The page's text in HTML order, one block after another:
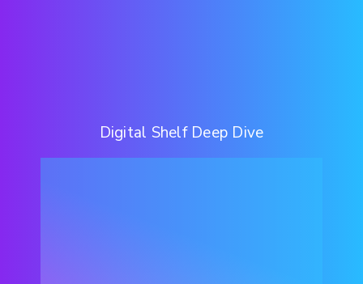
Digital Shelf Deep Dive